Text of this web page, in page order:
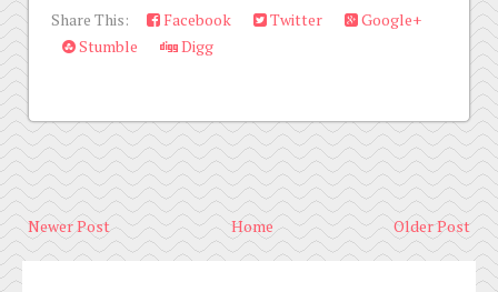
Share This: Facebook Twitter
Google+
Stumble
Digg
Newer Post Older Post
Home